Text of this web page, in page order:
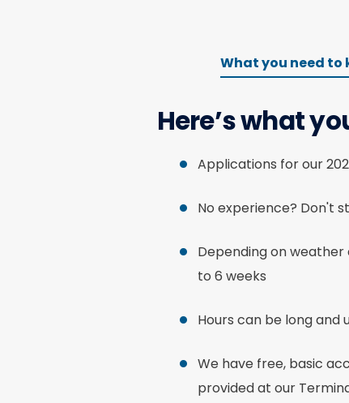
What you need to
Here’s what
Applications for our
No experience? Don't
Depending on
to 6 weeks
Hours can be long and
We have free, basic
provided at our